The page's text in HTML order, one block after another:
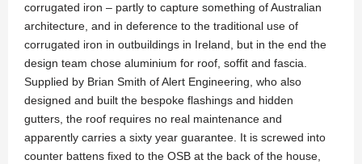
corrugated iron – partly to capture something of Australian
architecture, and in deference to the traditional use of
corrugated iron in outbuildings in Ireland, but in the end the
design team chose aluminium for roof, soffit and fascia.
Supplied by Brian Smith of Alert Engineering, who also
designed and built the bespoke flashings and hidden
gutters, the roof requires no real maintenance and
apparently carries a sixty year guarantee. It is screwed into
counter battens fixed to the OSB at the back of the house,